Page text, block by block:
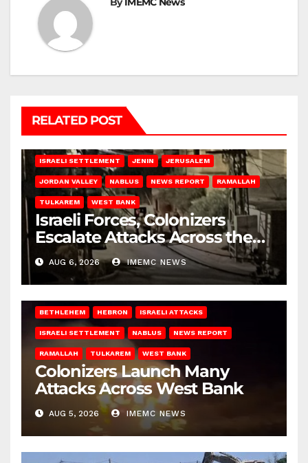
RELATED POST
ISRAELI SETTLEMENT JENIN JERUSALEM
JORDAN VALLEY NABLUS NEWS REPORT RAMALLAH
TULKAREM WEST BANK
Israeli Forces, Colonizers
Escalate Attacks Across the
West Bank
AUG 6, 2026 IMEMC NEWS
BETHLEHEM HEBRON ISRAELI ATTACKS
ISRAELI SETTLEMENT NABLUS NEWS REPORT
RAMALLAH TULKAREM WEST BANK
Colonizers Launch Many
Attacks Across West Bank
AUG 5, 2026 IMEMC NEWS